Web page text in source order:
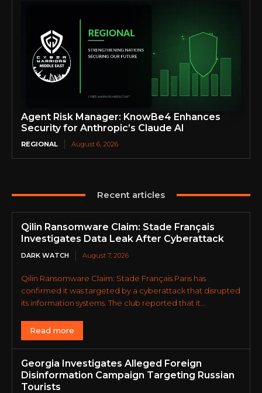
Agent Risk Manager: KnowBe4 Enhances
Security for Anthropic’s Claude AI
REGIONAL August 6, 2026
Recent articles
Qilin Ransomware Claim: Stade Français
Investigates Data Leak After Cyberattack
DARK WATCH August 7, 2026
Qilin Ransomware Claim: Stade Français Paris has
confirmed it was targeted by a cyberattack that disrupted
its information systems. The club reported that it...
Read more
Georgia Investigates Alleged Foreign
Disinformation Campaign Targeting Russian
Tourists